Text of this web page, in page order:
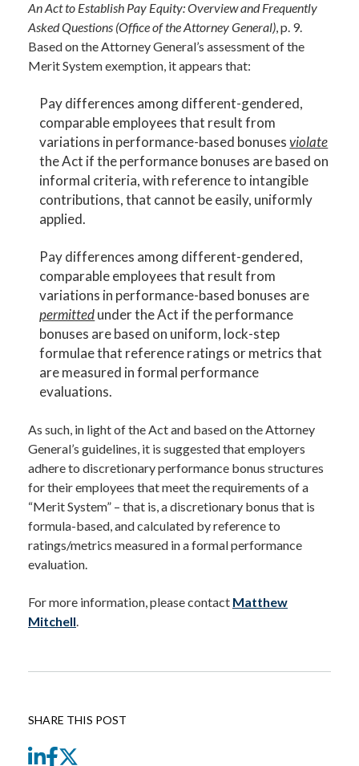
An Act to Establish Pay Equity: Overview and Frequently
Asked Questions (Office of the Attorney General), p. 9.
Based on the Attorney General’s assessment of the
Merit System exemption, it appears that:
Pay differences among different-gendered,
comparable employees that result from
variations in performance-based bonusesviolate
the Act if the performance bonuses are based on
informal criteria, with reference to intangible
contributions, that cannot be easily, uniformly
applied.
Pay differences among different-gendered,
comparable employees that result from
variations in performance-based bonuses are
permittedunder the Act if the performance
bonuses are based on uniform, lock-step
formulae that reference ratings or metrics that
are measured in formal performance
evaluations.
As such, in light of the Act and based on the Attorney
General’s guidelines, it is suggested that employers
adhere to discretionary performance bonus structures
for their employees that meet the requirements of a
“Merit System” – that is, a discretionary bonus that is
formula-based, and calculated by reference to
ratings/metrics measured in a formal performance
evaluation.
For more information, please contact Matthew
Mitchell.
SHARE THIS POST
LinkedIn
Facebook